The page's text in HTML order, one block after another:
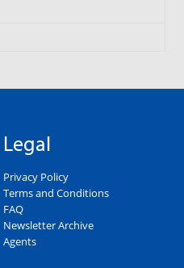
Legal
Privacy Policy
Terms and Conditions
FAQ
Newsletter Archive
Agents